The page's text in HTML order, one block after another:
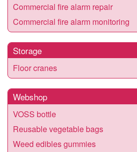
Commercial fire alarm repair
Commercial fire alarm monitoring
Storage
Floor cranes
Webshop
VOSS bottle
Reusable vegetable bags
Weed edibles gummies